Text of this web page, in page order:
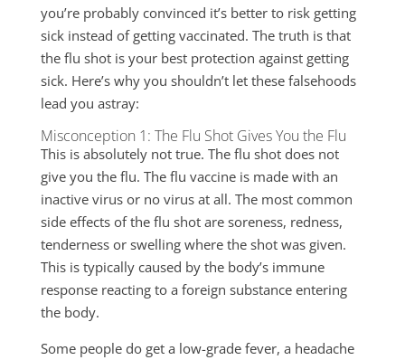
you’re probably convinced it’s better to risk getting
sick instead of getting vaccinated. The truth is that
the flu shot is your best protection against getting
sick. Here’s why you shouldn’t let these falsehoods
lead you astray:
Misconception 1: The Flu Shot Gives You the Flu
This is absolutely not true. The flu shot does not
give you the flu. The flu vaccine is made with an
inactive virus or no virus at all. The most common
side effects of the flu shot are soreness, redness,
tenderness or swelling where the shot was given.
This is typically caused by the body’s immune
response reacting to a foreign substance entering
the body.
Some people do get a low-grade fever, a headache